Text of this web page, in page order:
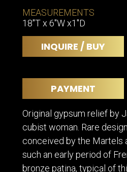
CHANDELIERS
FLOOR
LAMPS
LAMPS
BOOKS
MEASUREMENTS
18"T x 6"W x1"D
INQUIRE / BUY
PAYMENT
Original gypsum relief by
cubist woman. Rare
conceived by the Martels
such an early period of
bronze patina, typical of